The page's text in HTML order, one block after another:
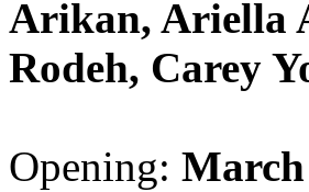
Arikan, Ariella
Rodeh, Carey
Opening: March